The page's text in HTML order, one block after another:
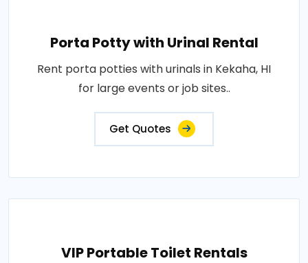
Porta Potty with Urinal Rental
Rent porta potties with urinals in Kekaha, HI
for large events or job sites..
Get Quotes
VIP Portable Toilet Rentals